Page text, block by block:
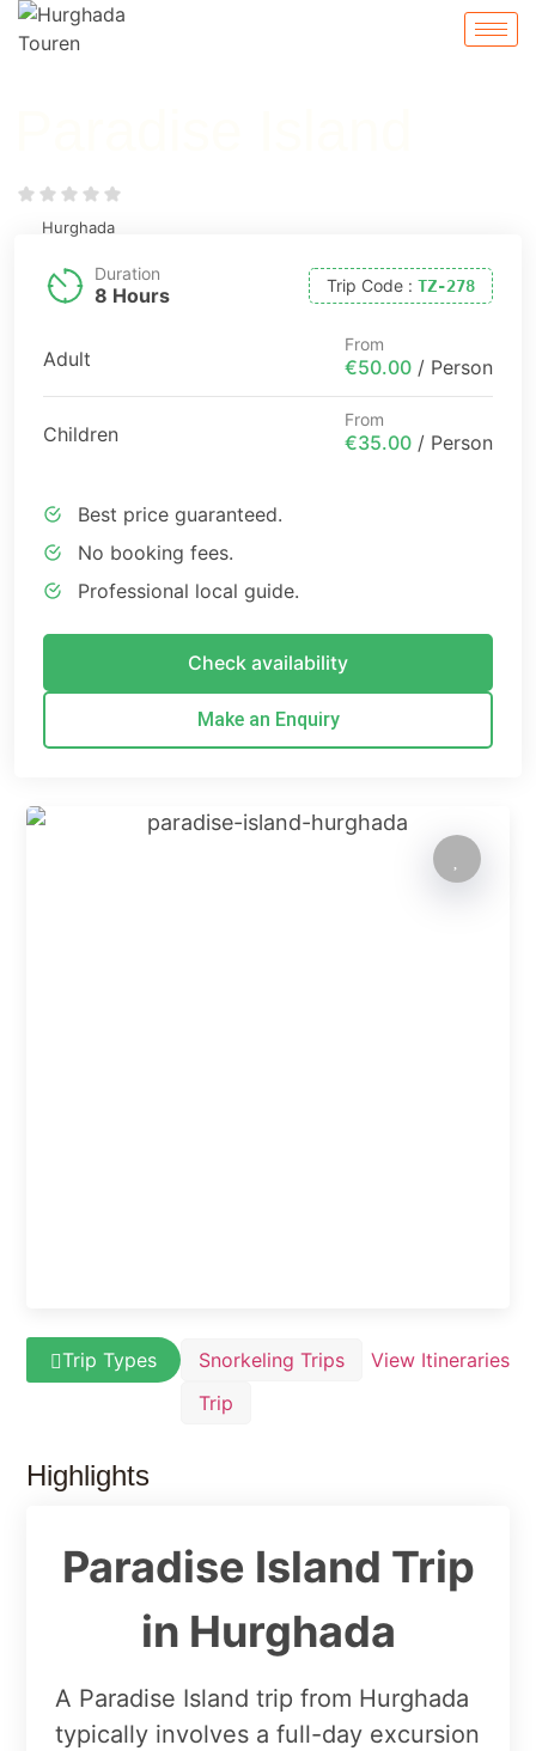
Hurghada
Trip Types
Snorkeling Trips
Trip
View Itineraries
Highlights
Paradise Island Trip
in Hurghada
A Paradise Island trip from Hurghada
typically involves a full-day excursion
Duration
8 Hours Trip Code : TZ-278
Adult
From
€50.00 / Person
Children
From
€35.00 / Person
Best price guaranteed.
No booking fees.
Professional local guide.
Check availability
Make an Enquiry